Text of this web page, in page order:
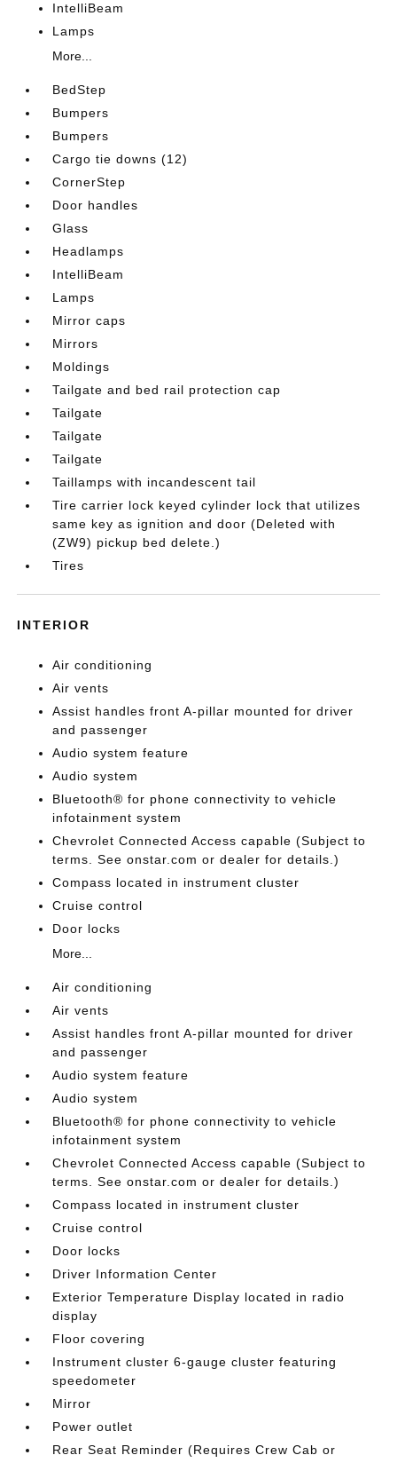
IntelliBeam
Lamps
More...
BedStep
Bumpers
Bumpers
Cargo tie downs (12)
CornerStep
Door handles
Glass
Headlamps
IntelliBeam
Lamps
Mirror caps
Mirrors
Moldings
Tailgate and bed rail protection cap
Tailgate
Tailgate
Tailgate
Taillamps with incandescent tail
Tire carrier lock keyed cylinder lock that utilizes
same key as ignition and door (Deleted with
(ZW9) pickup bed delete.)
Tires
INTERIOR
Air conditioning
Air vents
Assist handles front A-pillar mounted for driver
and passenger
Audio system feature
Audio system
Bluetooth® for phone connectivity to vehicle
infotainment system
Chevrolet Connected Access capable (Subject to
terms. See onstar.com or dealer for details.)
Compass located in instrument cluster
Cruise control
Door locks
More...
Air conditioning
Air vents
Assist handles front A-pillar mounted for driver
and passenger
Audio system feature
Audio system
Bluetooth® for phone connectivity to vehicle
infotainment system
Chevrolet Connected Access capable (Subject to
terms. See onstar.com or dealer for details.)
Compass located in instrument cluster
Cruise control
Door locks
Driver Information Center
Exterior Temperature Display located in radio
display
Floor covering
Instrument cluster 6-gauge cluster featuring
speedometer
Mirror
Power outlet
Rear Seat Reminder (Requires Crew Cab or